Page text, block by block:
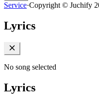
Service·Copyright © Juchify
Lyrics
No song selected
Lyrics